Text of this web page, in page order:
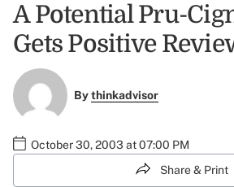
A Potential Pru-
Gets Positive
Bythinkadvisor
October 30, 2003 at 07:00 PM
Share & Print